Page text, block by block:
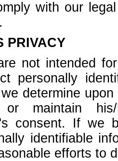
with our
PRIVACY
not intended
personally
determine
maintain his/
consent. If we
identifiable
efforts to